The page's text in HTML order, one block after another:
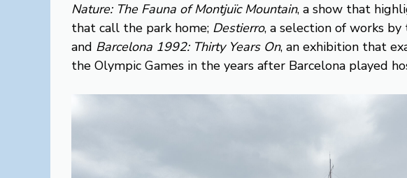
Nature: The Fauna of Montjuïc Mountain, a show that
that call the park home; Destierro, a selection of works
and Barcelona 1992: Thirty Years On, an exhibition that
the Olympic Games in the years after Barcelona played